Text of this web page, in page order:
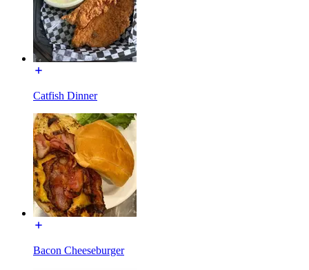
Catfish Dinner
Bacon Cheeseburger